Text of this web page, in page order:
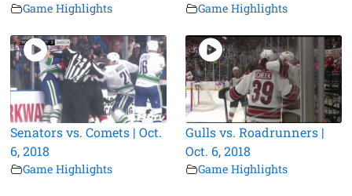
Game Highlights Game Highlights
Senators vs. Comets | Oct.
6, 2018
Game Highlights
Gulls vs. Roadrunners |
Oct. 6, 2018
Game Highlights